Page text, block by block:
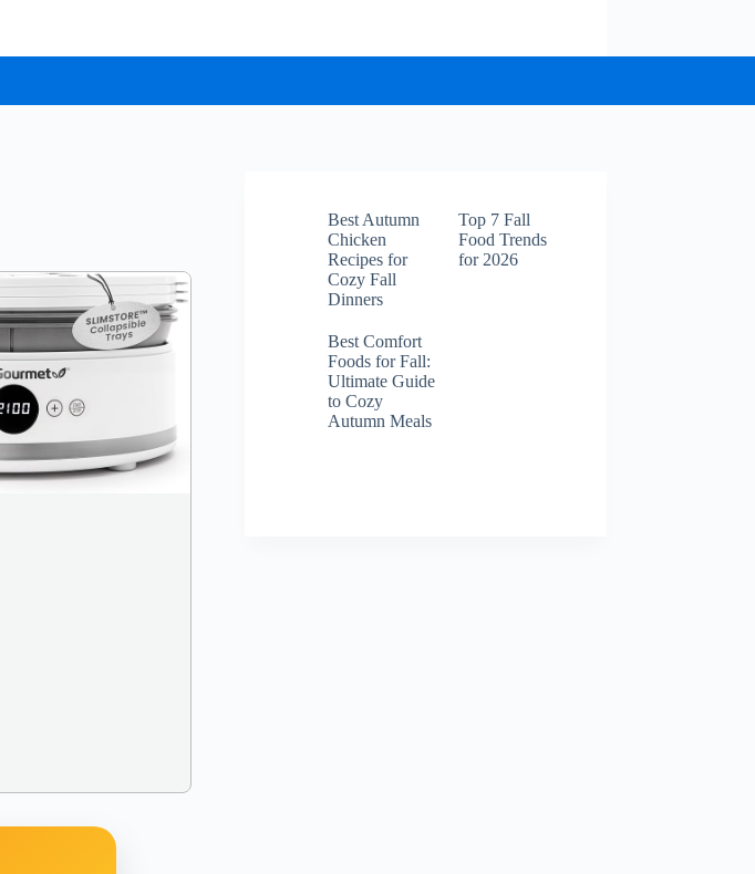
Best Autumn
Chicken
Recipes for
Cozy Fall
Dinners
Top 7 Fall
Food Trends
for 2026
Best Comfort
Foods for Fall:
Ultimate Guide
to Cozy
Autumn Meals